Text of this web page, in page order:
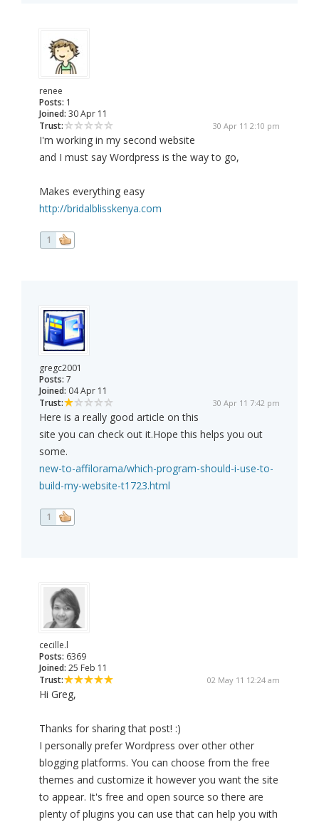
renee
Posts: 1
Joined: 30 Apr 11
Trust:
30 Apr 11 2:10 pm
I'm working in my second website
and I must say Wordpress is the way to go,
Makes everything easy
http://bridalblisskenya.com
1
gregc2001
Posts: 7
Joined: 04 Apr 11
Trust:
30 Apr 11 7:42 pm
Here is a really good article on this
site you can check out it.Hope this helps you out
some.
new-to-affilorama/which-program-should-i-use-to-
build-my-website-t1723.html
1
cecille.l
Posts: 6369
Joined: 25 Feb 11
Trust:
02 May 11 12:24 am
Hi Greg,
Thanks for sharing that post! :)
I personally prefer Wordpress over other other
blogging platforms. You can choose from the free
themes and customize it however you want the site
to appear. It's free and open source so there are
plenty of plugins you can use that can help you with